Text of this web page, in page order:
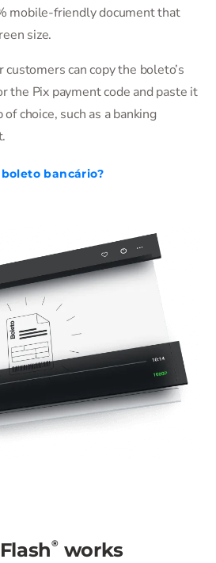
mobile-friendly document that
size.
can copy the boleto’s
the Pix payment code and paste it
choice, such as a banking
bancário?
®works